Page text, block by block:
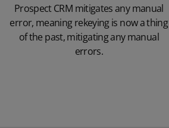
Prospect CRM mitigates any manual
error, meaning rekeying is now a thing
of the past, mitigating any manual
errors.